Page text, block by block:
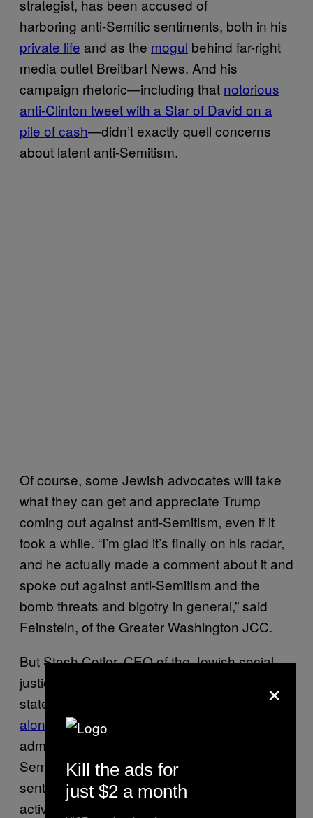
strategist, has been accused of
harboring anti-Semitic sentiments, both in his
private life and as the mogul behind far-right
media outlet Breitbart News. And his
campaign rhetoric—including that notorious
anti-Clinton tweet with a Star of David on a
pile of cash—didn’t exactly quell concerns
about latent anti-Semitism.
Of course, some Jewish advocates will take
what they can get and appreciate Trump
coming out against anti-Semitism, even if it
took a while. “I’m glad it’s finally on his radar,
and he actually made a comment about it and
spoke out against anti-Semitism and the
bomb threats and bigotry in general,” said
Feinstein, of the Greater Washington JCC.
But Stosh Cotler, CEO of the Jewish social
justice group Bend the Arc, finds the
statement inadequate—and she’s
not exactly
alone
. Cotler told me that Trump and his
administration are complicit in spreading anti-
Semitism, Islamophobia, and anti-immigrant
sentiment, adding that it was the job of
activists to “connect [the] dots” between
×
Kill the ads for
just $2 a month